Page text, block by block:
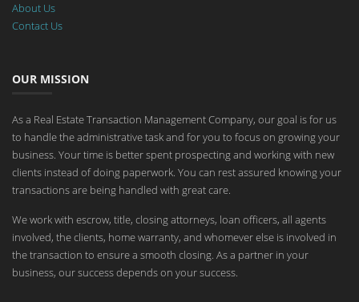
About Us
Contact Us
OUR MISSION
As a Real Estate Transaction Management Company, our goal is for us
to handle the administrative task and for you to focus on growing your
business. Your time is better spent prospecting and working with new
clients instead of doing paperwork. You can rest assured knowing your
transactions are being handled with great care.
We work with escrow, title, closing attorneys, loan officers, all agents
involved, the clients, home warranty, and whomever else is involved in
the transaction to ensure a smooth closing. As a partner in your
business, our success depends on your success.